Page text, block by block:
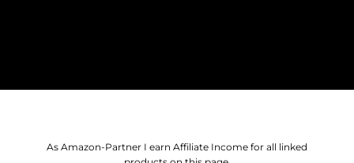
As Amazon-Partner I earn Affiliate Income for all linked